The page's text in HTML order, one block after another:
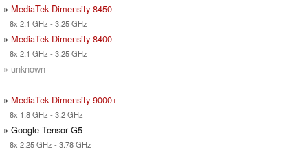
» MediaTek Dimensity 8450
8x 2.1 GHz - 3.25 GHz
» MediaTek Dimensity 8400
8x 2.1 GHz - 3.25 GHz
» unknown
» MediaTek Dimensity 9000+
8x 1.8 GHz - 3.2 GHz
» Google Tensor G5
8x 2.25 GHz - 3.78 GHz